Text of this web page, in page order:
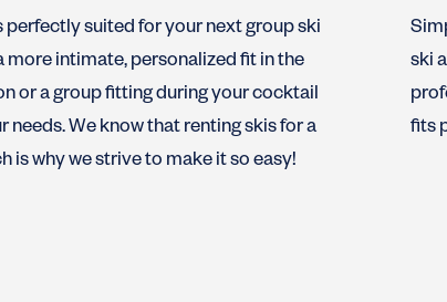
suited for your next group ski
more intimate, personalized fit in the
or a group fitting during your cocktail
needs. We know that renting skis for a
is why we strive to make it so easy!
ski
fits